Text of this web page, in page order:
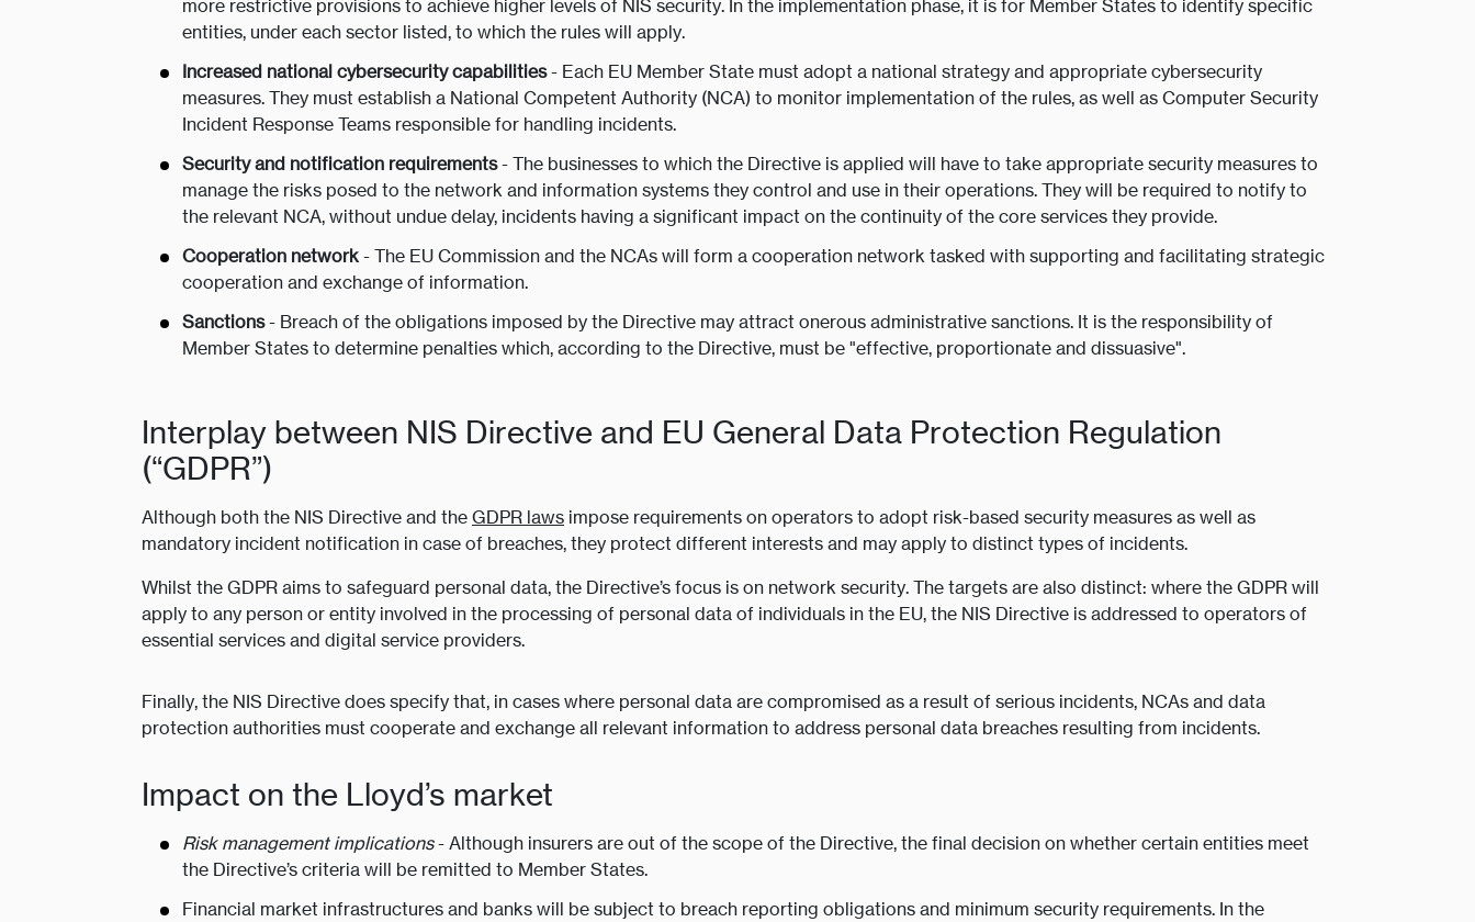
more restrictive provisions to achieve higher levels of NIS security. In the implementation phase, it is for Member States to identify specific
entities, under each sector listed, to which the rules will apply.
Increased national cybersecurity capabilities- Each EU Member State must adopt a national strategy and appropriate cybersecurity
measures. They must establish a National Competent Authority (NCA) to monitor implementation of the rules, as well as Computer Security
Incident Response Teams responsible for handling incidents.
Security and notification requirements- The businesses to which the Directive is applied will have to take appropriate security measures to
manage the risks posed to the network and information systems they control and use in their operations. They will be required to notify to
the relevant NCA, without undue delay, incidents having a significant impact on the continuity of the core services they provide.
Cooperation network- The EU Commission and the NCAs will form a cooperation network tasked with supporting and facilitating strategic
cooperation and exchange of information.
Sanctions- Breach of the obligations imposed by the Directive may attract onerous administrative sanctions. It is the responsibility of
Member States to determine penalties which, according to the Directive, must be "effective, proportionate and dissuasive".
Interplay between NIS Directive and EU General Data Protection Regulation
(“GDPR”)
Although both the NIS Directive and theGDPR laws impose requirements on operators to adopt risk-based security measures as well as
mandatory incident notification in case of breaches, they protect different interests and may apply to distinct types of incidents.
Whilst the GDPR aims to safeguard personal data, the Directive’s focus is on network security. The targets are also distinct: where the GDPR will
apply to any person or entity involved in the processing of personal data of individuals in the EU, the NIS Directive is addressed to operators of
essential services and digital service providers.
Finally, the NIS Directive does specify that, in cases where personal data are compromised as a result of serious incidents, NCAs and data
protection authorities must cooperate and exchange all relevant information to address personal data breaches resulting from incidents.
Impact on the Lloyd’s market
Risk management implications- Although insurers are out of the scope of the Directive, the final decision on whether certain entities meet
the Directive’s criteria will be remitted to Member States.
Financial market infrastructures and banks will be subject to breach reporting obligations and minimum security requirements. In the